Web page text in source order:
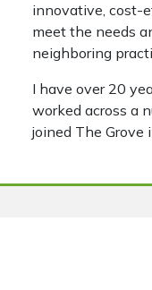
innovative, cost-
meet the needs
neighboring
I have over 20
worked across a
joined The Grove